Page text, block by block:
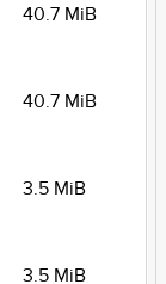
40.7 MiB
40.7 MiB
3.5 MiB
3.5 MiB